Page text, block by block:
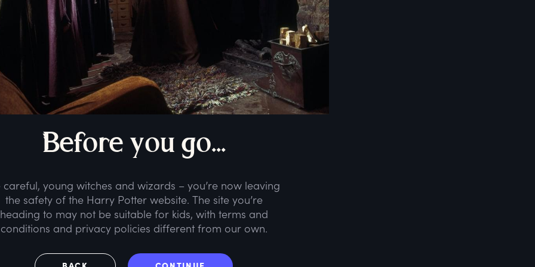
Before you go...
careful, young witches and wizards – you’re now leaving
the safety of the Harry Potter website. The site you’re
heading to may not be suitable for kids, with terms and
conditions and privacy policies different from our own.